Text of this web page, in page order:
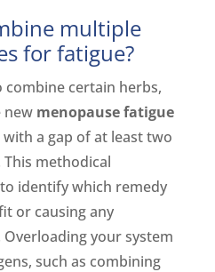
multiple
for fatigue?
certain herbs,
new menopause fatigue
a gap of at least two
methodical
identify which remedy
or causing any
your system
such as combining